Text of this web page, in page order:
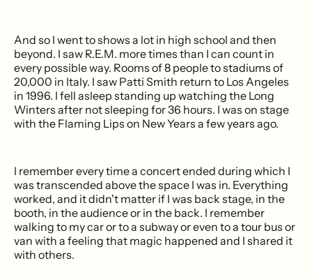
And so I went to shows a lot in high school and then
beyond. I saw R.E.M. more times than I can count in
every possible way. Rooms of 8 people to stadiums of
20,000 in Italy. I saw Patti Smith return to Los Angeles
in 1996. I fell asleep standing up watching the Long
Winters after not sleeping for 36 hours. I was on stage
with the Flaming Lips on New Years a few years ago.
I remember every time a concert ended during which I
was transcended above the space I was in. Everything
worked, and it didn't matter if I was back stage, in the
booth, in the audience or in the back. I remember
walking to my car or to a subway or even to a tour bus or
van with a feeling that magic happened and I shared it
with others.